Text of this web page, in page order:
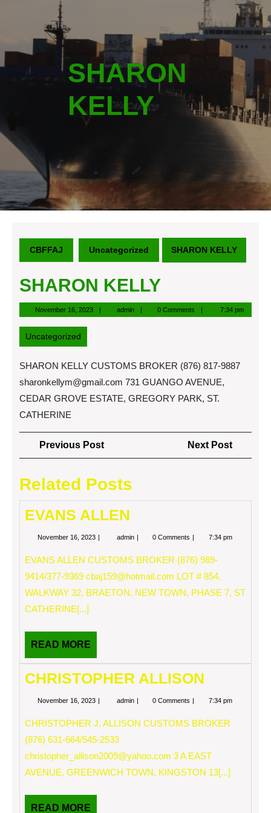
SHARON
KELLY
CBFFAJ Uncategorized SHARON KELLY
SHARON KELLY
November 16, 2023November
16,
adminadmin 0 Comments 7:34 pm
Uncategorized
SHARON KELLY CUSTOMS BROKER (876) 817-9887
sharonkellym@gmail.com 731 GUANGO AVENUE,
CEDAR GROVE ESTATE, GREGORY PARK, ST.
CATHERINE
Post
navigation
Previous PostPrevious
Post
Next Post
Post
Related Posts
EVANS ALLEN
November 16, 2023 Novemberadmin EVANS0 Comments 7:34 pm
EVANS ALLEN CUSTOMS BROKER (876) 989-
9414/377-9369 cbaj159@hotmail.com LOT # 854,
WALKWAY 32, BRAETON, NEW TOWN, PHASE 7, ST
CATHERINE[...]
READ MORE
MORE
CHRISTOPHER ALLISON
November 16, 2023 Novemberadmin CHRISTOPHER
0 Comments 7:34 pm
CHRISTOPHER J. ALLISON CUSTOMS BROKER
(876) 631-664/545-2533
christopher_allison2009@yahoo.com 3 A EAST
AVENUE, GREENWICH TOWN, KINGSTON 13[...]
READ MORE